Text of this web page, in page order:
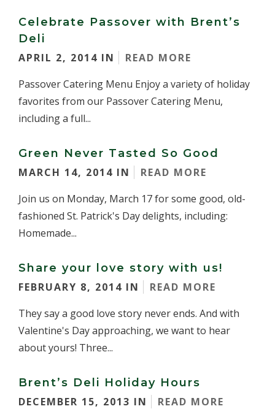
Celebrate Passover with Brent’s
Deli
APRIL 2, 2014 IN
READ MORE
Passover Catering Menu Enjoy a variety of holiday
favorites from our Passover Catering Menu,
including a full...
Green Never Tasted So Good
MARCH 14, 2014 IN
READ MORE
Join us on Monday, March 17 for some good, old-
fashioned St. Patrick's Day delights, including:
Homemade...
Share your love story with us!
FEBRUARY 8, 2014 IN
READ MORE
They say a good love story never ends. And with
Valentine's Day approaching, we want to hear
about yours! Three...
Brent’s Deli Holiday Hours
DECEMBER 15, 2013 IN
READ MORE